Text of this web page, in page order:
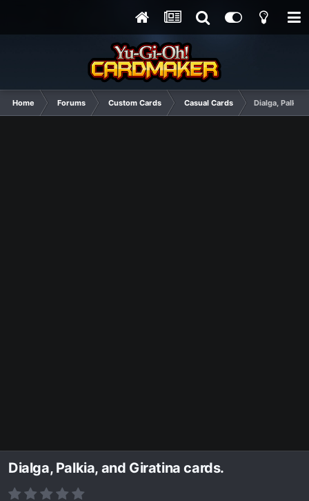
Home Forums Custom Cards Casual Cards Dialga, Palkia,
Dialga, Palkia, and Giratina cards.